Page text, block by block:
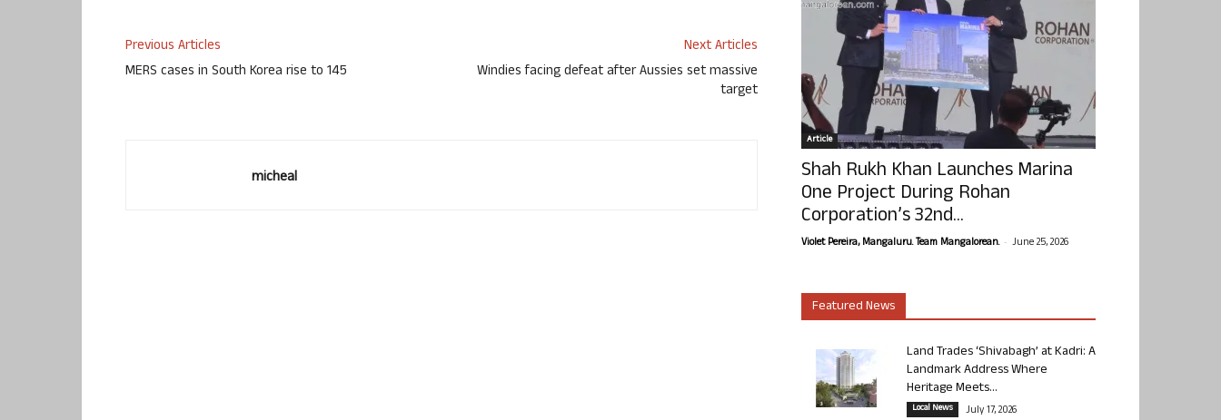
Previous Articles
MERS cases in South Korea rise to 145
Next Articles
Windies facing defeat after Aussies set massive
target
micheal
Article
Shah Rukh Khan Launches Marina
One Project During Rohan
Corporation’s 32nd...
Violet Pereira, Mangaluru. Team Mangalorean. - June 25, 2026
Featured News
Land Trades ‘Shivabagh’ at Kadri: A
Landmark Address Where
Heritage Meets...
Local News July 17, 2026